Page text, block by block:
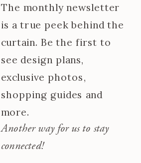
The monthly newsletter
is a true peek behind the
curtain. Be the first to
see design plans,
exclusive photos,
shopping guides and
more.
Another way for us to stay
connected!